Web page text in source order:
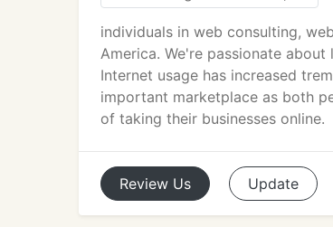
individuals in web consulting,
America. We're passionate
Internet usage has increased
important marketplace as both
of taking their businesses online.
Review Us Update